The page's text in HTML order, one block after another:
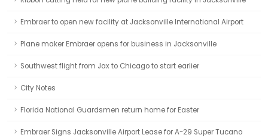
Embraer to open new facility at Jacksonville International Airport
Plane maker Embraer opens for business in Jacksonville
Southwest flight from Jax to Chicago to start earlier
City Notes
Florida National Guardsmen return home for Easter
Embraer Signs Jacksonville Airport Lease for A-29 Super Tucano